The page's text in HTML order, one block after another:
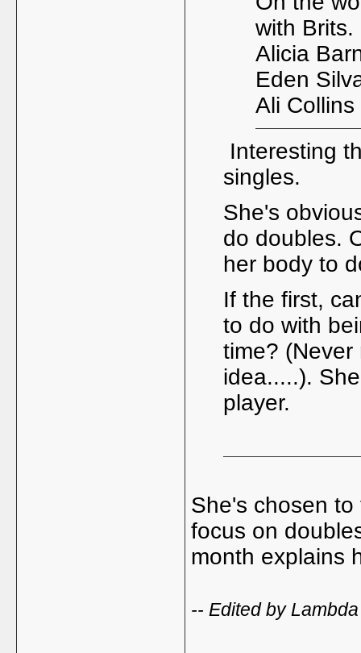
with Brits.
Alicia
Eden
Ali
Interesting
singles.
She's
do doubles.
her body to
If the first,
to do with
time?
idea.....).
player.
She's chosen
focus on
month explains
-- Edited by